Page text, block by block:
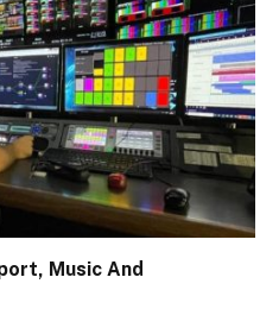
Music And